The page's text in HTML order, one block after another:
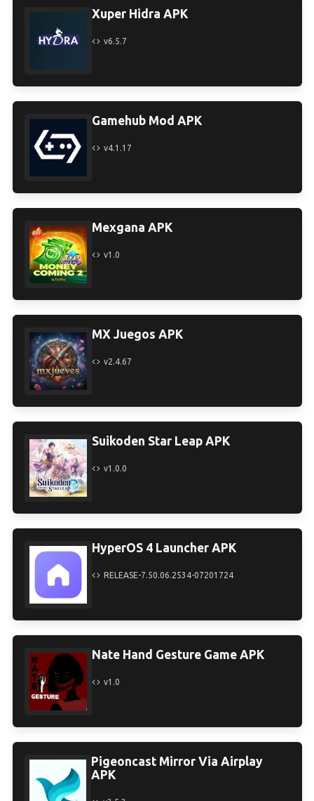
Xuper Hidra APK
v6.5.7
Gamehub Mod APK
v4.1.17
Mexgana APK
v1.0
MX Juegos APK
v2.4.67
Suikoden Star Leap APK
v1.0.0
HyperOS 4 Launcher APK
RELEASE-7.50.06.2534-07201724
Nate Hand Gesture Game APK
v1.0
Pigeoncast Mirror Via Airplay
APK